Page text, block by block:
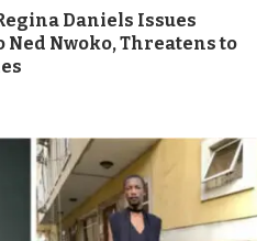
Daniels Issues
Nwoko, Threatens to